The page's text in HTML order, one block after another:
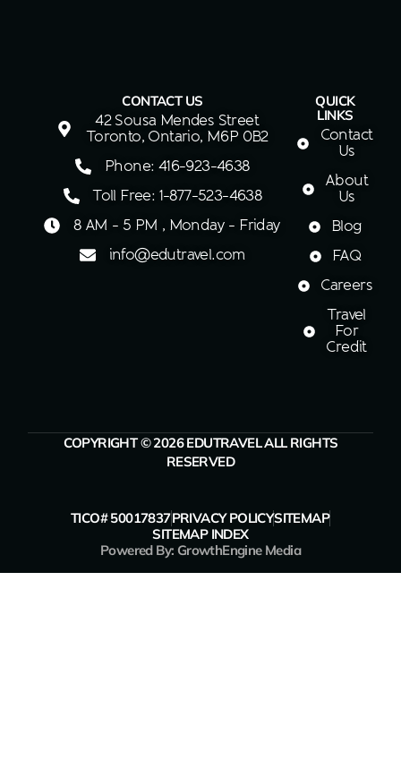
CONTACT US
42 Sousa Mendes Street
Toronto, Ontario, M6P 0B2
Phone: 416-923-4638
Toll Free: 1-877-523-4638
8 AM - 5 PM , Monday - Friday
info@edutravel.com
QUICK
LINKS
Contact
Us
About
Us
Blog
FAQ
Careers
Travel
For
Credit
COPYRIGHT © 2026 EDUTRAVEL ALL RIGHTS
RESERVED
TICO# 50017837PRIVACY POLICYSITEMAP
SITEMAP INDEX
Powered By: GrowthEngine Media